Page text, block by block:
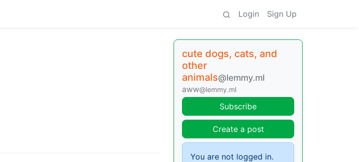
Login Sign Up
cute dogs, cats, and
other
animals@lemmy.ml
aww@lemmy.ml
Subscribe
Create a post
You are not logged in.